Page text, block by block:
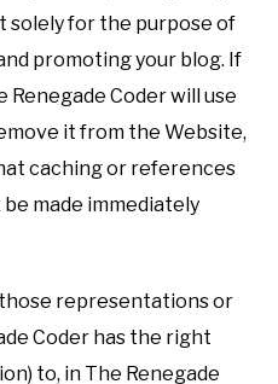
solely for the purpose of
promoting your blog. If
Coder will use
it from the Website,
caching or references
made immediately
representations or
Coder has the right
to, in The Renegade